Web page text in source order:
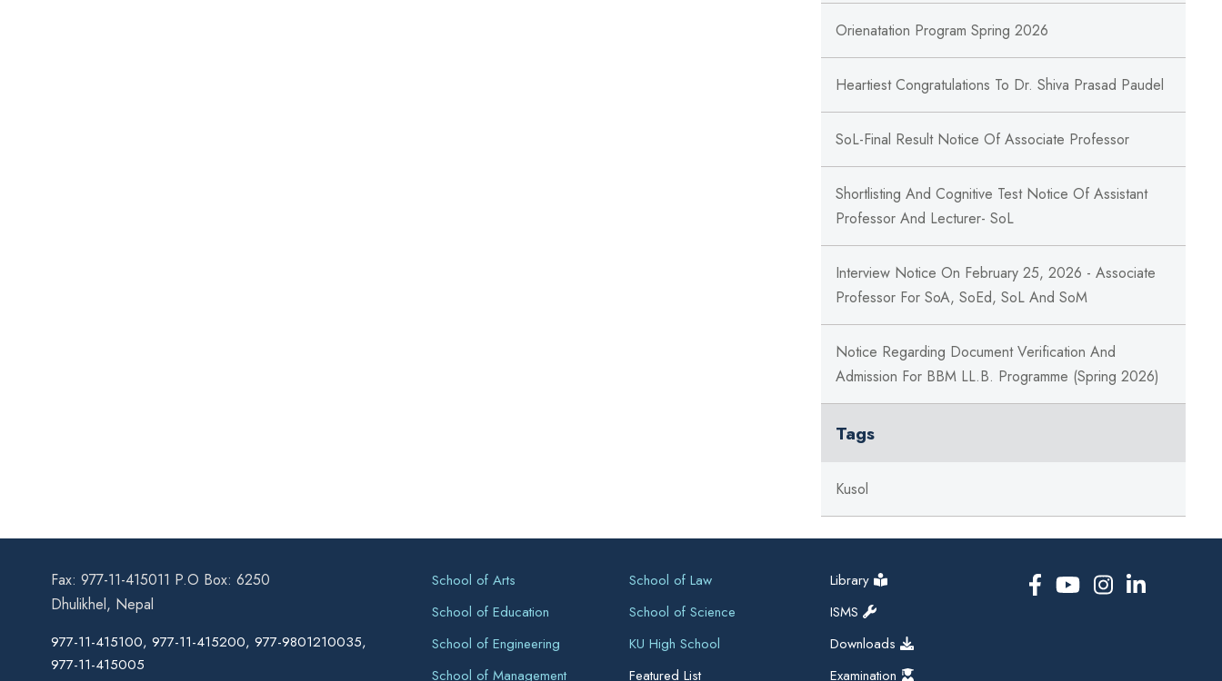
Orienatation Program Spring 2026
Heartiest Congratulations To Dr. Shiva Prasad Paudel
SoL-Final Result Notice Of Associate Professor
Shortlisting And Cognitive Test Notice Of Assistant
Professor And Lecturer- SoL
Interview Notice On February 25, 2026 - Associate
Professor For SoA, SoEd, SoL And SoM
Notice Regarding Document Verification And
Admission For BBM LL.B. Programme (Spring 2026)
Tags
Kusol
Fax: 977-11-415011 P.O Box: 6250
Dhulikhel, Nepal
977-11-415100, 977-11-415200, 977-9801210035,
977-11-415005
School of Arts
School of Education
School of Engineering
School of Management
School of Law
School of Science
KU High School
Featured List
Library
ISMS
Downloads
Examination